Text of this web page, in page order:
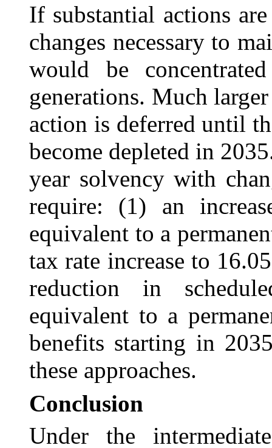
If substantial actions
changes necessary to
would be
generations. Much
action is deferred until
become depleted in
year solvency with
require: (1) an
equivalent to a
tax rate increase to
reduction in
equivalent to a
benefits starting in
these approaches.
Conclusion
Under the